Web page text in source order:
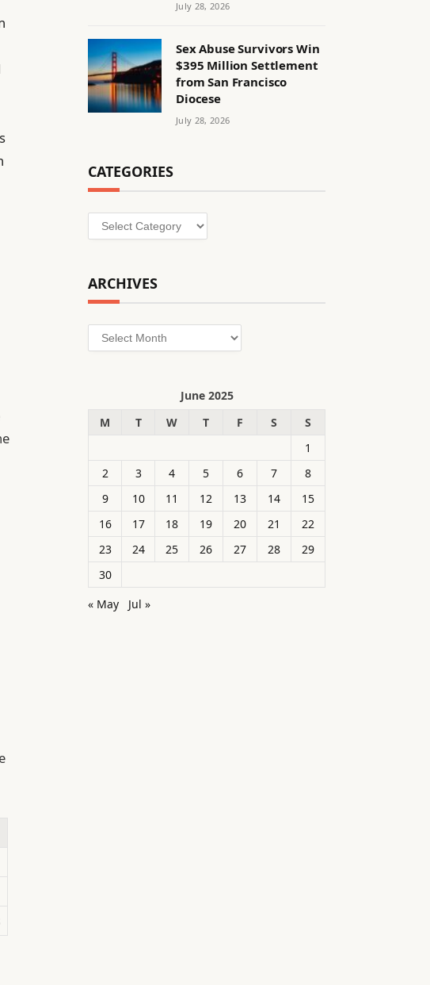
July 28, 2026
Sex Abuse Survivors Win
$395 Million Settlement
from San Francisco
Diocese
July 28, 2026
CATEGORIES
Categories
ARCHIVES
Archives
June 2025
M
T W T F S
S
1
2
3 4 5 6 7
8
9
10 11 12 13 14
15
16
17 18 19 20 21
22
23
24 25 26 27 28
29
30
« May
Jul »